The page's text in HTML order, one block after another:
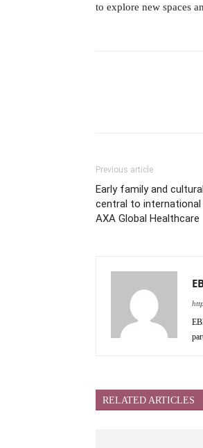
to explore new spaces
Previous article
Early family and
central to
AXA Global Healthcare
RELATED ARTICLES